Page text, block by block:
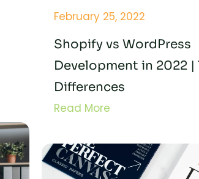
February 25, 2022
Shopify vs WordPress
Development in 2022 |
Differences
Read More